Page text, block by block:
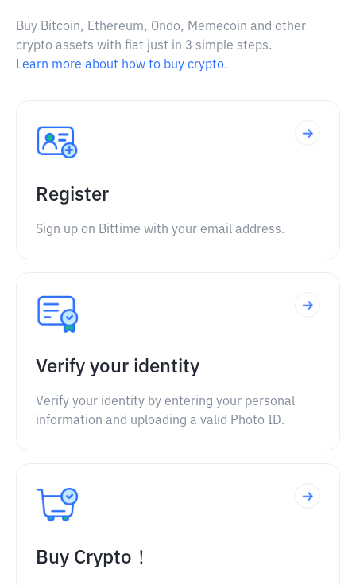
Buy Bitcoin, Ethereum, Ondo, Memecoin and other
crypto assets with fiat just in 3 simple steps.
Learn more about how to buy crypto.
Register
Sign up on Bittime with your email address.
Verify your identity
Verify your identity by entering your personal
information and uploading a valid Photo ID.
Buy Crypto！